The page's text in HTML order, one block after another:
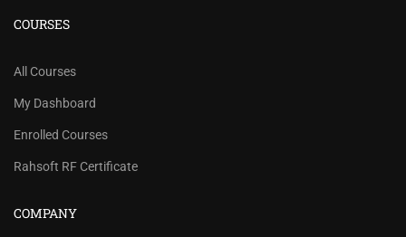
COURSES
All Courses
My Dashboard
Enrolled Courses
Rahsoft RF Certificate
COMPANY